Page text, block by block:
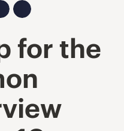
for the